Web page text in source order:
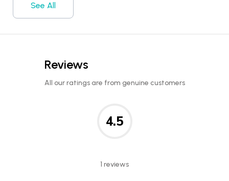
See All
Reviews
All our ratings are from genuine customers
4.5
1 reviews